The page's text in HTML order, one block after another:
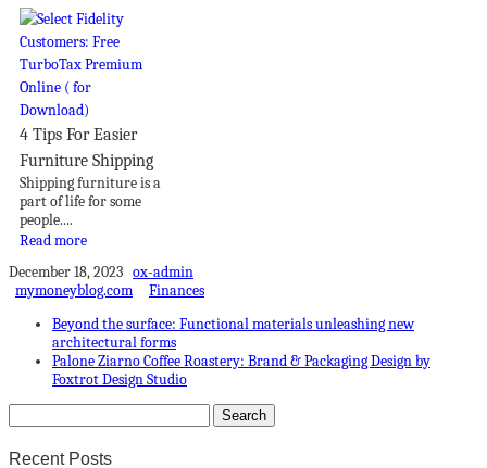
4 Tips For Easier
Furniture Shipping
Shipping furniture is a
part of life for some
people....
Read more
December 18, 2023 ox-admin
mymoneyblog.com
Finances
Beyond the surface: Functional materials unleashing new
architectural forms
Palone Ziarno Coffee Roastery: Brand & Packaging Design by
Foxtrot Design Studio
Recent Posts